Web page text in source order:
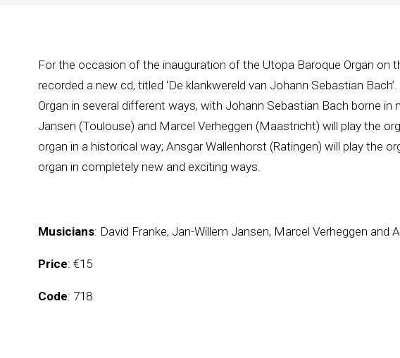
For the occasion of the inauguration of the Utopa Baroque Organ on
recorded a new cd, titled ‘De klankwereld van Johann Sebastian
Organ in several different ways, with Johann Sebastian Bach borne in
Jansen (Toulouse) and Marcel Verheggen (Maastricht) will play the
organ in a historical way; Ansgar Wallenhorst (Ratingen) will play the
organ in completely new and exciting ways.
Musicians: David Franke, Jan-Willem Jansen, Marcel Verheggen and
Price: €15
Code: 718